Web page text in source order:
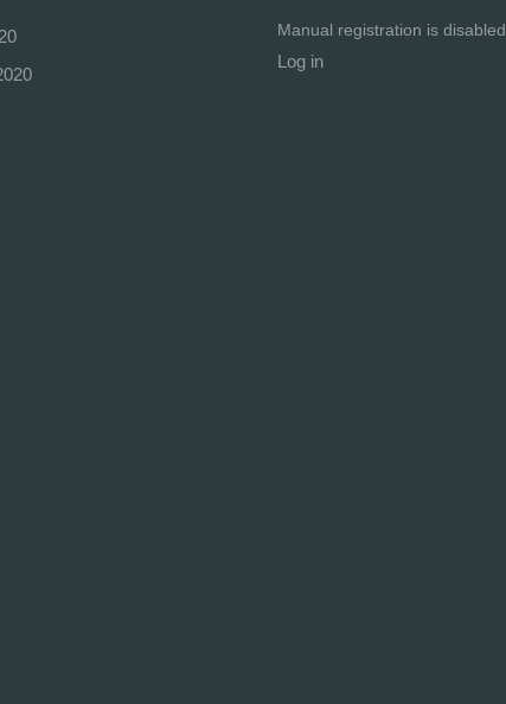
Manual registration is disabled
Log in